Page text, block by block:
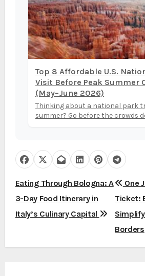
Top 8 Affordable U.S. National Parks to
Visit Before Peak Summer
(May–June 2026)
Thinking about a national park
summer? Go before the crowds
P
o
t
Eating Through Bologna: A
3-Day Food Itinerary in
Italy’s Culinary Capital
One
Ticket:
Borders